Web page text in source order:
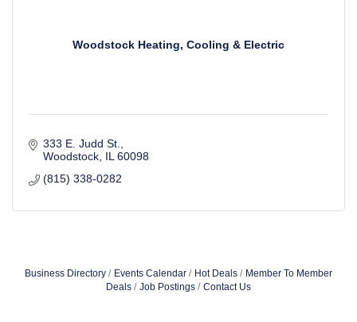
Woodstock Heating, Cooling & Electric
333 E. Judd St.
Woodstock IL 60098
(815) 338-0282
Business Directory Events Calendar Hot Deals
Member To Member
Deals
Job Postings Contact Us